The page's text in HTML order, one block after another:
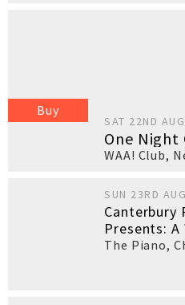
Buy
SAT 22ND
One Night
WAA! Club,
SUN 23RD
Canterbury
Presents:
The Piano,